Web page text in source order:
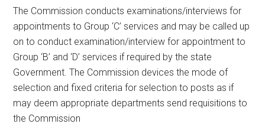
The Commission conducts examinations/interviews for
appointments to Group ‘C’ services and may be called up
on to conduct examination/interview for appointment to
Group ‘B’ and ‘D’ services if required by the state
Government. The Commission devices the mode of
selection and fixed criteria for selection to posts as if
may deem appropriate departments send requisitions to
the Commission